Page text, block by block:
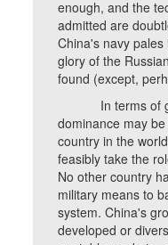
enough, and the
admitted are
China's navy
glory of the
found (except,
In terms of
dominance may
country in the
feasibly take the
No other country
military means to
system. China's
developed or